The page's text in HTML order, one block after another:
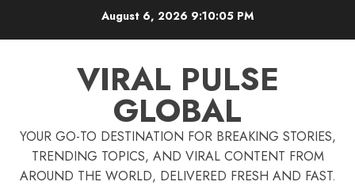
August 6, 2026 9:10:06 PM
VIRAL PULSE
GLOBAL
YOUR GO-TO DESTINATION FOR BREAKING STORIES,
TRENDING TOPICS, AND VIRAL CONTENT FROM
AROUND THE WORLD, DELIVERED FRESH AND FAST.